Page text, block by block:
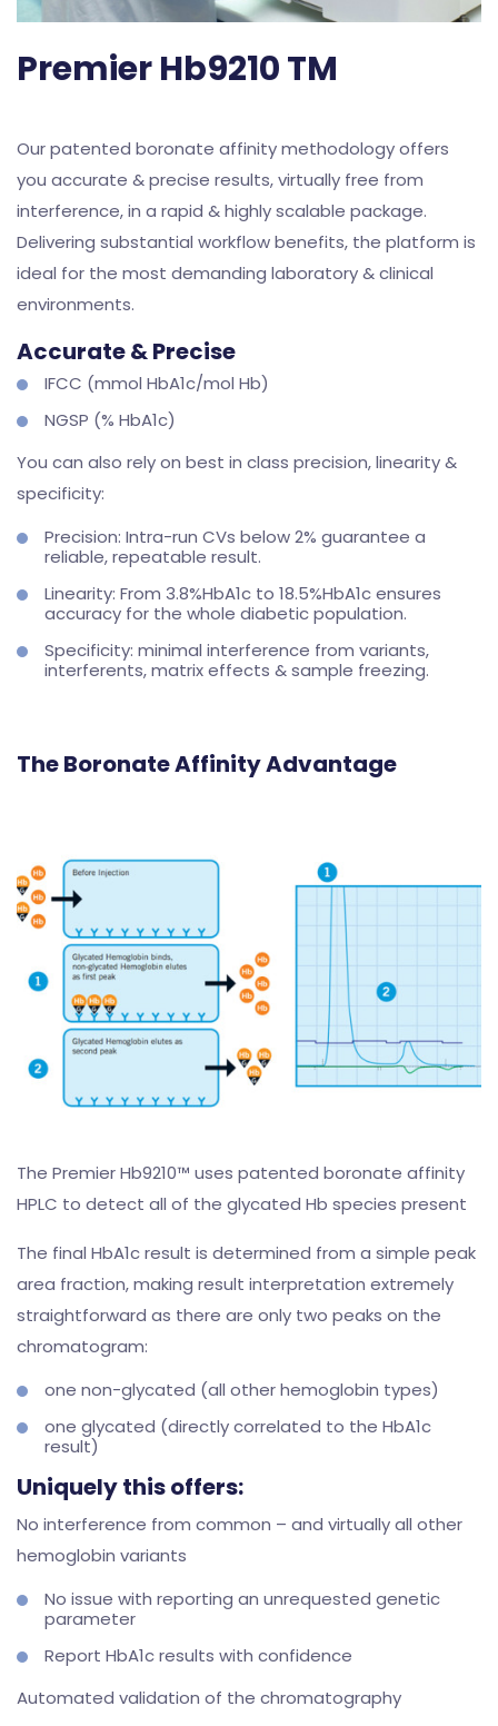
Premier Hb9210 TM
Our patented boronate affinity methodology offers
you accurate & precise results, virtually free from
interference, in a rapid & highly scalable package.
Delivering substantial workflow benefits, the platform is
ideal for the most demanding laboratory & clinical
environments.
Accurate & Precise
IFCC (mmol HbA1c/mol Hb)
NGSP (% HbA1c)
You can also rely on best in class precision, linearity &
specificity:
Precision: Intra-run CVs below 2% guarantee a
reliable, repeatable result.
Linearity: From 3.8%HbA1c to 18.5%HbA1c ensures
accuracy for the whole diabetic population.
Specificity: minimal interference from variants,
interferents, matrix effects & sample freezing.
The Boronate Affinity Advantage
The Premier Hb9210™ uses patented boronate affinity
HPLC to detect all of the glycated Hb species present
The final HbA1c result is determined from a simple peak
area fraction, making result interpretation extremely
straightforward as there are only two peaks on the
chromatogram:
one non-glycated (all other hemoglobin types)
one glycated (directly correlated to the HbA1c
result)
Uniquely this offers:
No interference from common – and virtually all other
hemoglobin variants
No issue with reporting an unrequested genetic
parameter
Report HbA1c results with confidence
Automated validation of the chromatography